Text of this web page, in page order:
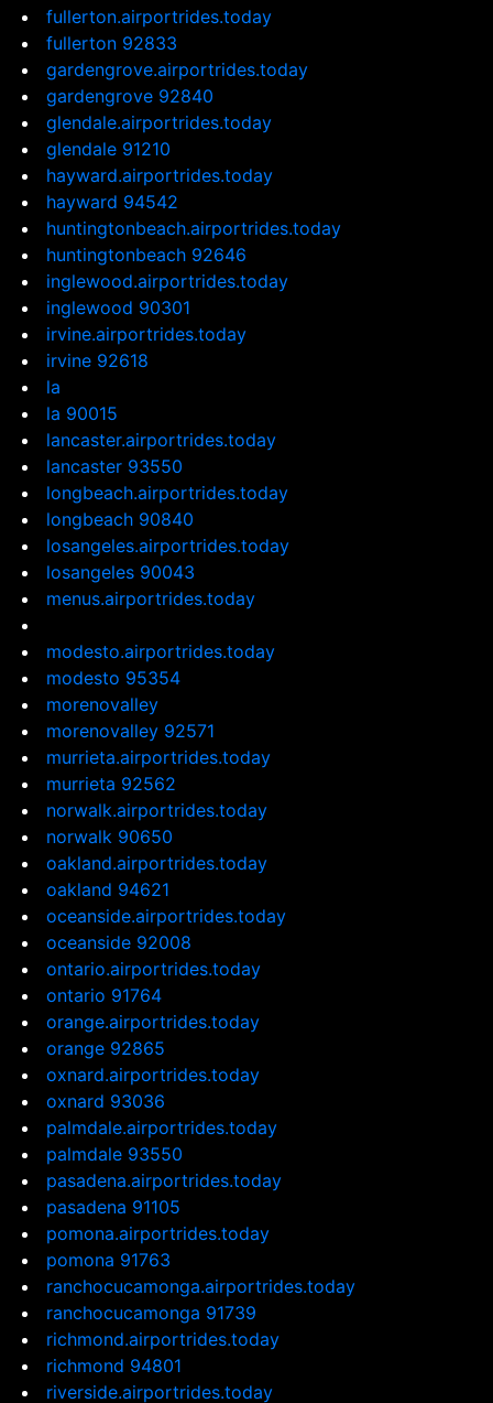
fullerton.airportrides.today
fullerton 92833
gardengrove.airportrides.today
gardengrove 92840
glendale.airportrides.today
glendale 91210
hayward.airportrides.today
hayward 94542
huntingtonbeach.airportrides.today
huntingtonbeach 92646
inglewood.airportrides.today
inglewood 90301
irvine.airportrides.today
irvine 92618
la
la 90015
lancaster.airportrides.today
lancaster 93550
longbeach.airportrides.today
longbeach 90840
losangeles.airportrides.today
losangeles 90043
menus.airportrides.today
modesto.airportrides.today
modesto 95354
morenovalley
morenovalley 92571
murrieta.airportrides.today
murrieta 92562
norwalk.airportrides.today
norwalk 90650
oakland.airportrides.today
oakland 94621
oceanside.airportrides.today
oceanside 92008
ontario.airportrides.today
ontario 91764
orange.airportrides.today
orange 92865
oxnard.airportrides.today
oxnard 93036
palmdale.airportrides.today
palmdale 93550
pasadena.airportrides.today
pasadena 91105
pomona.airportrides.today
pomona 91763
ranchocucamonga.airportrides.today
ranchocucamonga 91739
richmond.airportrides.today
richmond 94801
riverside.airportrides.today